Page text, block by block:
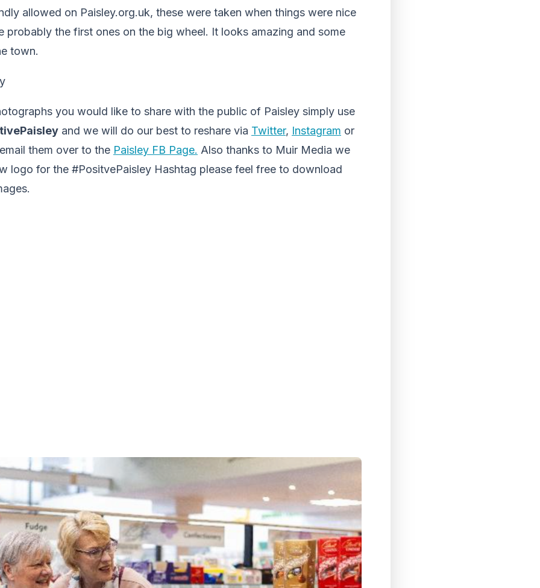
allowed on Paisley.org.uk, these were taken when things were nice
probably the first ones on the big wheel. It looks amazing and some
town.
you would like to share with the public of Paisley simply use
and we will do our best to reshare via Twitter, Instagram or
them over to the Paisley FB Page. Also thanks to Muir Media we
logo for the #PositvePaisley Hashtag please feel free to download